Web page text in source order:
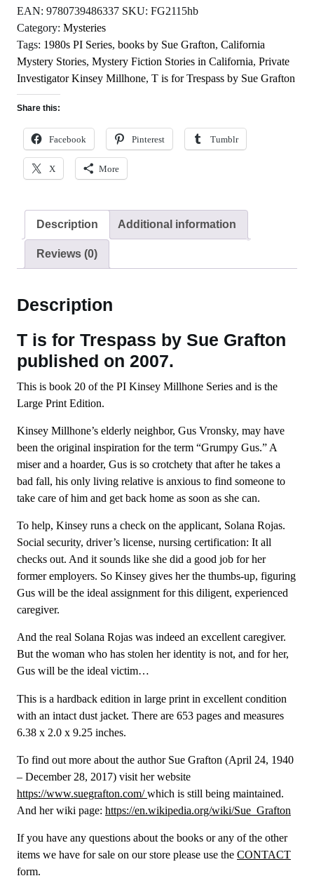
Sue
Grafton
quantity
EAN: 9780739486337 SKU: FG2115hb
Category: Mysteries
Tags: 1980s PI Series, books by Sue Grafton, California
Mystery Stories, Mystery Fiction Stories in California, Private
Investigator Kinsey Millhone, T is for Trespass by Sue Grafton
Share this:
Facebook Pinterest Tumblr
X More
Description Additional information
Reviews (0)
Description
T is for Trespass by Sue Grafton
published on 2007.
This is book 20 of the PI Kinsey Millhone Series and is the
Large Print Edition.
Kinsey Millhone’s elderly neighbor, Gus Vronsky, may have
been the original inspiration for the term “Grumpy Gus.” A
miser and a hoarder, Gus is so crotchety that after he takes a
bad fall, his only living relative is anxious to find someone to
take care of him and get back home as soon as she can.
To help, Kinsey runs a check on the applicant, Solana Rojas.
Social security, driver’s license, nursing certification: It all
checks out. And it sounds like she did a good job for her
former employers. So Kinsey gives her the thumbs-up, figuring
Gus will be the ideal assignment for this diligent, experienced
caregiver.
And the real Solana Rojas was indeed an excellent caregiver.
But the woman who has stolen her identity is not, and for her,
Gus will be the ideal victim…
This is a hardback edition in large print in excellent condition
with an intact dust jacket. There are 653 pages and measures
6.38 x 2.0 x 9.25 inches.
To find out more about the author Sue Grafton (April 24, 1940
– December 28, 2017) visit her website
https://www.suegrafton.com/which is still being maintained.
And her wiki page: https://en.wikipedia.org/wiki/Sue_Grafton
If you have any questions about the books or any of the other
items we have for sale on our store please use the CONTACT
form.